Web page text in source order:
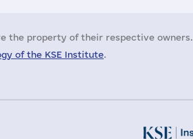
the property of their respective owners.
of the KSE Institute.